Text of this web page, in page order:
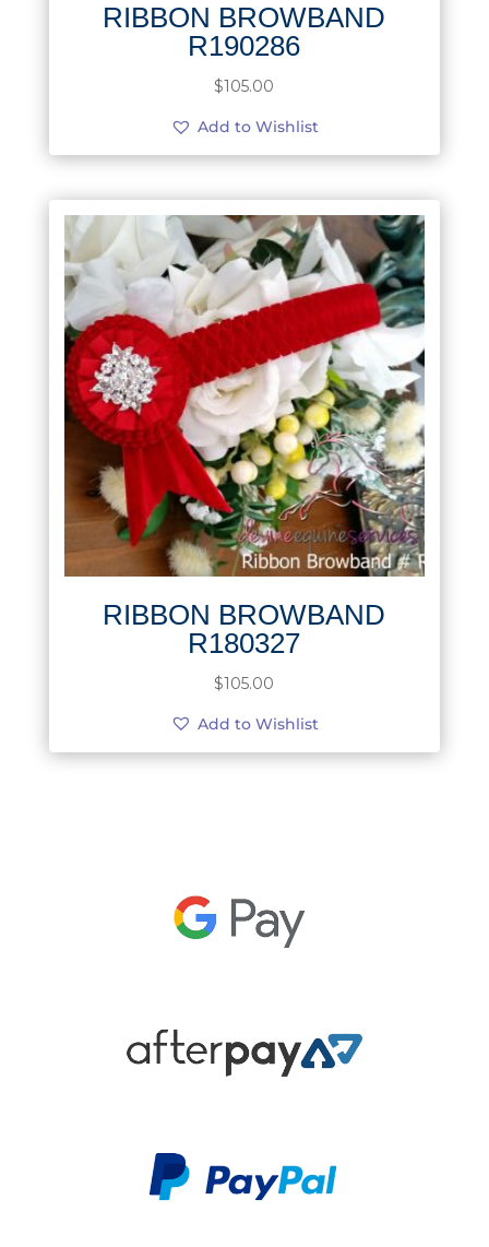
RIBBON BROWBAND
R190286
$105.00
Add to Wishlist
RIBBON BROWBAND
R180327
$105.00
Add to Wishlist